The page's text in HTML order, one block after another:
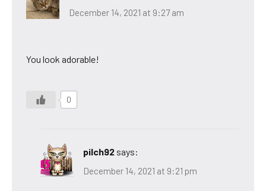
December 14, 2021 at 9:27 am
You look adorable!
0
pilch92 says:
December 14, 2021 at 9:21 pm